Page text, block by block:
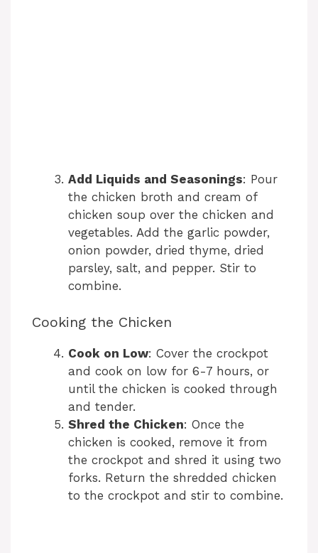
Add Liquids and Seasonings: Pour
the chicken broth and cream of
chicken soup over the chicken and
vegetables. Add the garlic powder,
onion powder, dried thyme, dried
parsley, salt, and pepper. Stir to
combine.
Cooking the Chicken
Cook on Low: Cover the crockpot
and cook on low for 6-7 hours, or
until the chicken is cooked through
and tender.
Shred the Chicken: Once the
chicken is cooked, remove it from
the crockpot and shred it using two
forks. Return the shredded chicken
to the crockpot and stir to combine.